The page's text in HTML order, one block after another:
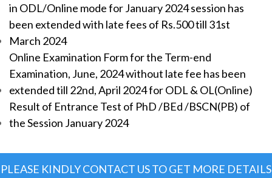
in ODL/Online mode for January 2024 session has
been extended with late fees of Rs.500 till 31st
March 2024
Online Examination Form for the Term-end
Examination, June, 2024 without late fee has been
extended till 22nd, April 2024 for ODL & OL(Online)
Result of Entrance Test of PhD /BEd /BSCN(PB) of
the Session January 2024
PLEASE KINDLY CONTACT US TO GET MORE DETAILS